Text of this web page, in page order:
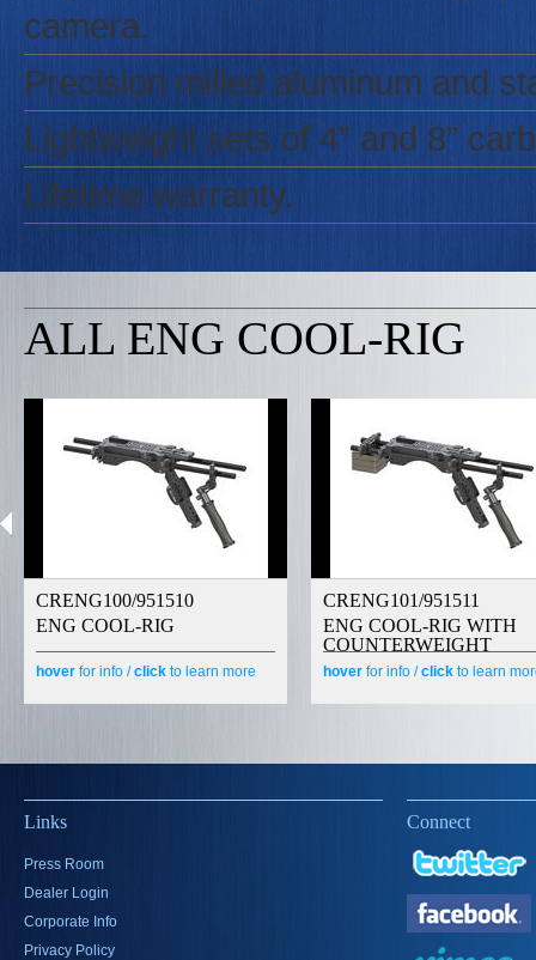
camera.
Precision milled aluminum and
Lightweight sets of 4” and 8”
Lifetime warranty.
ALL ENG COOL-RIG
CRENG100/951510
ENG COOL-RIG
hover for info /click to learn more
CRENG101/951511
ENG COOL-RIG WITH
COUNTERWEIGHT
hover for info /click to learn
Links
Press Room
Dealer Login
Corporate Info
Privacy Policy
Connect